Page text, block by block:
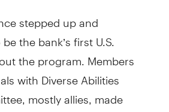
stepped up and
the bank’s first U.S.
the program. Members
with Diverse Abilities
mostly allies, made